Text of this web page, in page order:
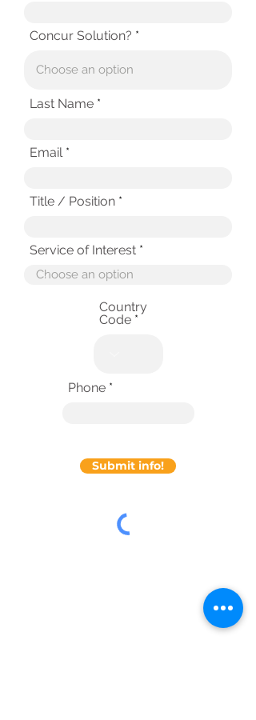
Concur Solution?
Last Name
Email
Title / Position
Service of Interest
Country
Code
Phone
Submit info!